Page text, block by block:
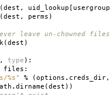
(dest , uid_lookup [ usergroup
(dest , perms )
leave un-chowned
(dest )
, type ):
files :
/%s" % (options . creds_dir,
.dirname (dest ))